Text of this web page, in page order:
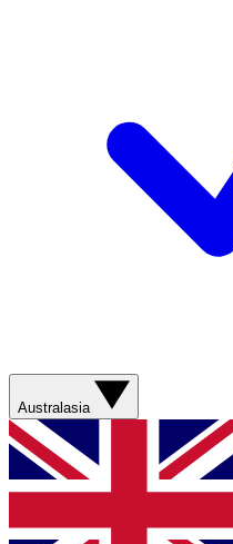
Australasia